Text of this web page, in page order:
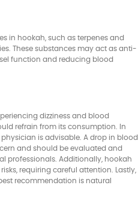
in hookah, such as terpenes and
These substances may act as anti-
function and reducing blood
dizziness and blood
refrain from its consumption. In
is advisable. A drop in blood
and should be evaluated and
professionals. Additionally, hookah
requiring careful attention. Lastly,
recommendation is natural